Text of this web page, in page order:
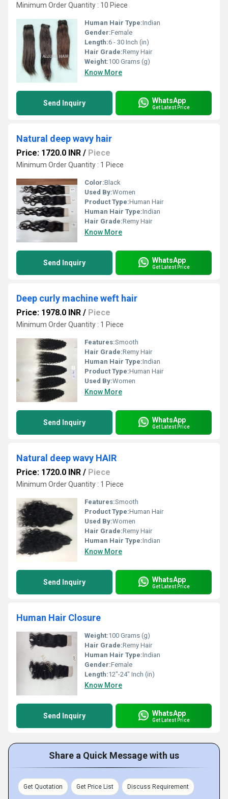
Minimum Order Quantity : 10 Piece
Human Hair Type:Indian
Gender:Female
Length:6 - 30 Inch (in)
Hair Grade:Remy Hair
Weight:100 Grams (g)
Know More
Send Inquiry WhatsApp
Get Latest Price
Natural deep wavy hair
Price: 1720.0 INR / Piece
Minimum Order Quantity : 1 Piece
Color:Black
Used By:Women
Product Type:Human Hair
Human Hair Type:Indian
Hair Grade:Remy Hair
Know More
Send Inquiry WhatsApp
Get Latest Price
Deep curly machine weft hair
Price: 1978.0 INR / Piece
Minimum Order Quantity : 1 Piece
Features:Smooth
Hair Grade:Remy Hair
Human Hair Type:Indian
Product Type:Human Hair
Used By:Women
Know More
Send Inquiry WhatsApp
Get Latest Price
Natural deep wavy HAIR
Price: 1720.0 INR / Piece
Minimum Order Quantity : 1 Piece
Features:Smooth
Product Type:Human Hair
Used By:Women
Hair Grade:Remy Hair
Human Hair Type:Indian
Know More
Send Inquiry WhatsApp
Get Latest Price
Human Hair Closure
Weight:100 Grams (g)
Hair Grade:Remy Hair
Human Hair Type:Indian
Gender:Female
Length:12"-24" Inch (in)
Know More
Send Inquiry WhatsApp
Get Latest Price
Share a Quick Message with us
Get Quotation Get Price List Discuss Requirement